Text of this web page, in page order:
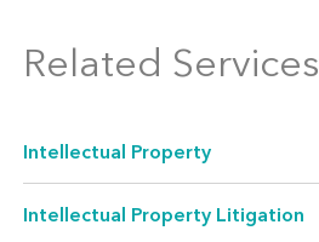
Related Services
Intellectual Property
Intellectual Property Litigation